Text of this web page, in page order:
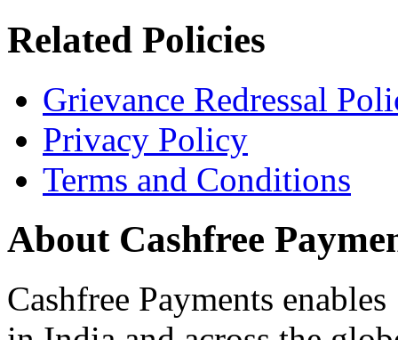
Related Policies
Grievance Redressal
Privacy Policy
Terms and Conditions
About Cashfree
Cashfree Payments